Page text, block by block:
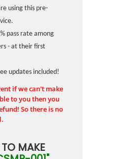
using this pre-
pass rate among
- at their first
updates included!
if we can't make
to you then you
So there is no
MAKE